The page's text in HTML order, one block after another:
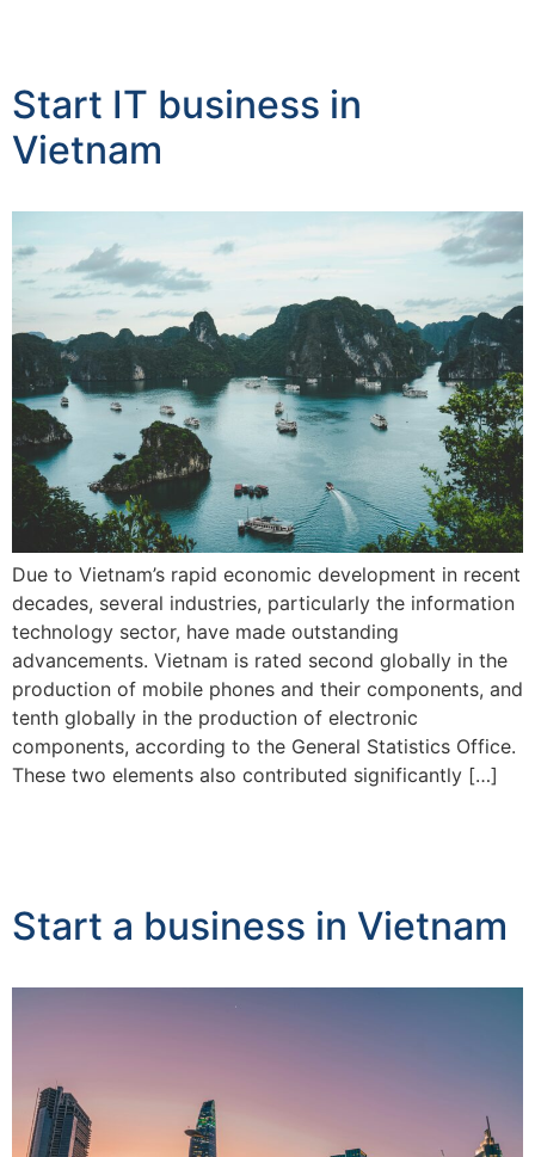
Start IT business in
Vietnam
Due to Vietnam’s rapid economic development in recent
decades, several industries, particularly the information
technology sector, have made outstanding
advancements. Vietnam is rated second globally in the
production of mobile phones and their components, and
tenth globally in the production of electronic
components, according to the General Statistics Office.
These two elements also contributed significantly […]
Start a business in Vietnam